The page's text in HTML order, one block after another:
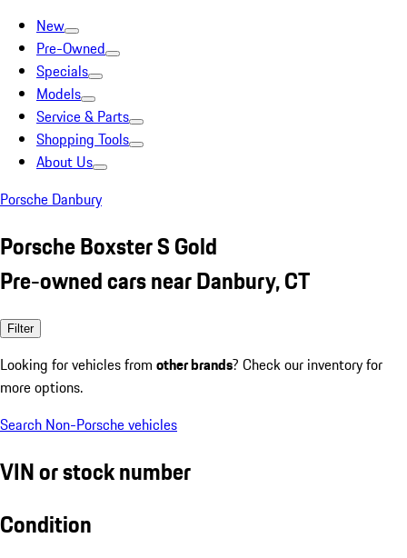
New
Pre-Owned
Specials
Models
Service & Parts
Shopping Tools
About Us
Porsche Danbury
Porsche Boxster S Gold
Pre-owned cars near Danbury, CT
Filter
Looking for vehicles from other brands? Check our inventory for
more options.
Search Non-Porsche vehicles
VIN or stock number
Condition